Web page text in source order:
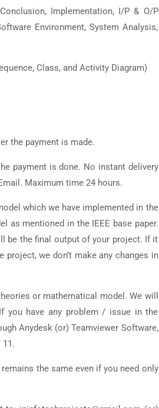
Implementation, I/P & O/P
Environment, System Analysis,
Class, and Activity Diagram)
the payment is made.
payment is done. No instant delivery
Maximum time 24 hours.
which we have implemented in the
as mentioned in the IEEE base paper.
be the final output of your project. If it
we don’t make any changes in
or mathematical model. We will
you have any problem / issue in the
Anydesk (or) Teamviewer Software,
11.
the same even if you need only